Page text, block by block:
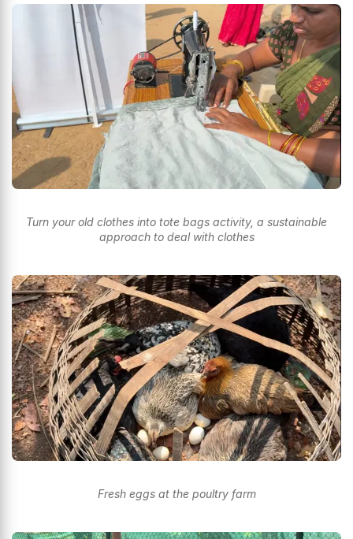
Turn your old clothes into tote bags activity, a sustainable
approach to deal with clothes
Fresh eggs at the poultry farm